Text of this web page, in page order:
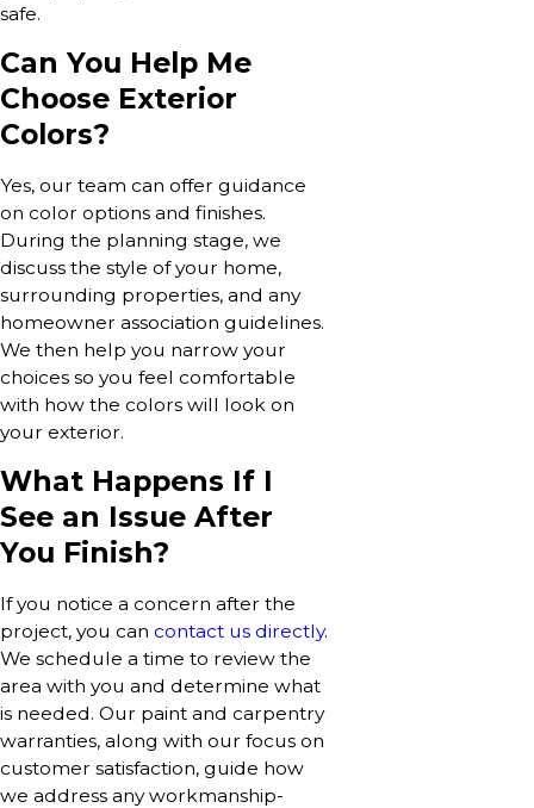
safe.
Can You Help Me
Choose Exterior
Colors?
Yes, our team can offer guidance
on color options and finishes.
During the planning stage, we
discuss the style of your home,
surrounding properties, and any
homeowner association guidelines.
We then help you narrow your
choices so you feel comfortable
with how the colors will look on
your exterior.
What Happens If I
See an Issue After
You Finish?
If you notice a concern after the
project, you can contact us directly.
We schedule a time to review the
area with you and determine what
is needed. Our paint and carpentry
warranties, along with our focus on
customer satisfaction, guide how
we address any workmanship-